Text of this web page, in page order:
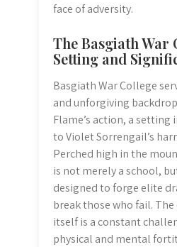
face of adversity.
The Basgiath War
Setting and
Basgiath War College
and unforgiving
Flame’s action, a
to Violet Sorrengail’s
Perched high in the
is not merely a school,
designed to forge elite
break those who fail.
itself is a constant
physical and mental